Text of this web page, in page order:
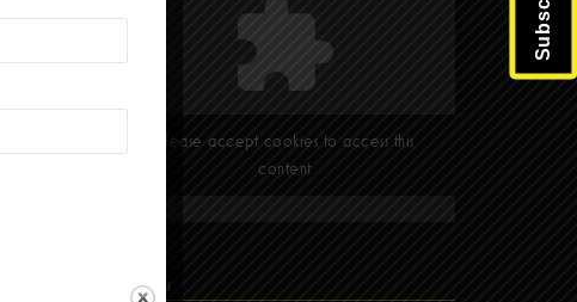
Please accept cookies to access this
content
Find Us